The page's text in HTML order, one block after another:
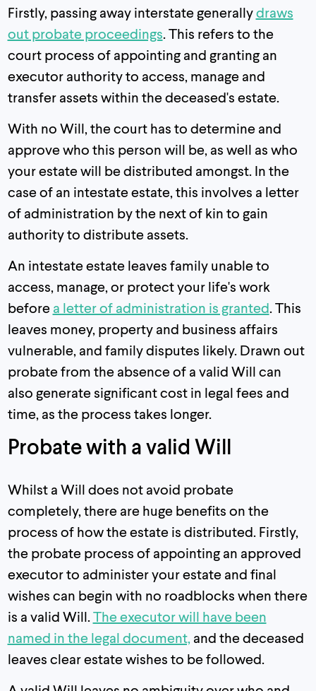
Firstly, passing away interstate generallydraws
out probate proceedings. This refers to the
court process of appointing and granting an
executor authority to access, manage and
transfer assets within the deceased's estate.
With no Will, the court has to determine and
approve who this person will be, as well as who
your estate will be distributed amongst. In the
case of an intestate estate, this involves a letter
of administration by the next of kin to gain
authority to distribute assets.
An intestate estate leaves family unable to
access, manage, or protect your life's work
before a letter of administration is granted. This
leaves money, property and business affairs
vulnerable, and family disputes likely. Drawn out
probate from the absence of a valid Will can
also generate significant cost in legal fees and
time, as the process takes longer.
Probate with a valid Will
Whilst a Will does not avoid probate
completely, there are huge benefits on the
process of how the estate is distributed. Firstly,
the probate process of appointing an approved
executor to administer your estate and final
wishes can begin with no roadblocks when there
is a valid Will.The executor will have been
named in the legal document, and the deceased
leaves clear estate wishes to be followed.